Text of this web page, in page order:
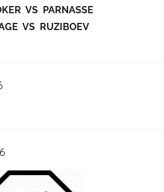
VS PARNASSE
VS RUZIBOEV